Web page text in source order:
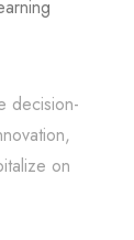
decision-
on